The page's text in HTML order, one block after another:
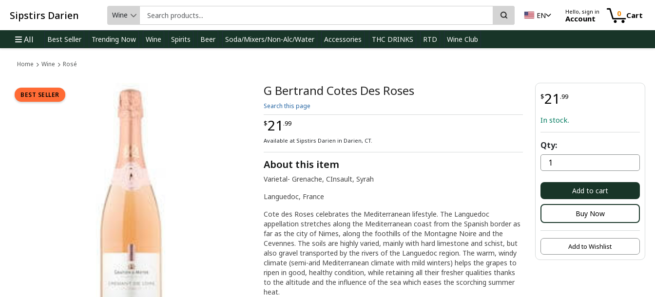
Sipstirs Darien Wine
Category
EN Hello, sign in
Account
0 Cart
All Best Seller Trending Now Wine Spirits Beer Soda/Mixers/Non-Alc/Water Accessories THC DRINKS RTD Wine Club
Home Wine Rosé
BEST SELLER G Bertrand Cotes Des Roses
Search this page
$21 .99
Available at Sipstirs Darien in Darien, CT.
About this item
Varietal- Grenache, CInsault, Syrah
Languedoc, France
Cote des Roses celebrates the Mediterranean lifestyle. The Languedoc
appellation stretches along the Mediterranean coast from the Spanish border as
far as the city of Nimes, along the foothills of the Montagne Noire and the
Cevennes. The soils are highly varied, mainly with hard limestone and schist, but
also gravel transported by the rivers of the Languedoc region. The warm, windy
climate (semi-arid Mediterranean climate with mild winters) helps the grapes to
ripen in good, healthy condition, while retaining all their fresher qualities thanks
to the altitude and the influence of the sea which eases the scorching summer
heat.
$21 .99
In stock.
Qty:
Add to cart
Buy Now
Add to Wishlist